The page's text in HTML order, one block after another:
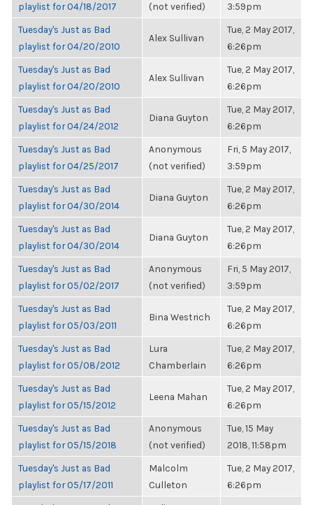
playlist for 04/18/2017
(not verified)
3:59pm
Tuesday's Just as Bad
playlist for 04/20/2010
Alex Sullivan
Tue, 2 May 2017,
6:26pm
Tuesday's Just as Bad
playlist for 04/20/2010
Alex Sullivan
Tue, 2 May 2017,
6:26pm
Tuesday's Just as Bad
playlist for 04/24/2012
Diana Guyton
Tue, 2 May 2017,
6:26pm
Tuesday's Just as Bad
playlist for 04/25/2017
Anonymous
(not verified)
Fri, 5 May 2017,
3:59pm
Tuesday's Just as Bad
playlist for 04/30/2014
Diana Guyton
Tue, 2 May 2017,
6:26pm
Tuesday's Just as Bad
playlist for 04/30/2014
Diana Guyton
Tue, 2 May 2017,
6:26pm
Tuesday's Just as Bad
playlist for 05/02/2017
Anonymous
(not verified)
Fri, 5 May 2017,
3:59pm
Tuesday's Just as Bad
playlist for 05/03/2011
Bina Westrich
Tue, 2 May 2017,
6:26pm
Tuesday's Just as Bad
playlist for 05/08/2012
Lura
Chamberlain
Tue, 2 May 2017,
6:26pm
Tuesday's Just as Bad
playlist for 05/15/2012
Leena Mahan
Tue, 2 May 2017,
6:26pm
Tuesday's Just as Bad
playlist for 05/15/2018
Anonymous
(not verified)
Tue, 15 May
2018, 11:58pm
Tuesday's Just as Bad
playlist for 05/17/2011
Malcolm
Culleton
Tue, 2 May 2017,
6:26pm